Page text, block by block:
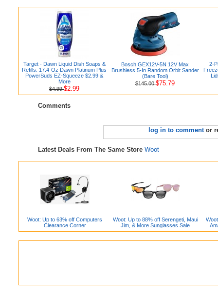
Target - Dawn Liquid Dish Soaps &
Refills: 17.4-Oz Dawn Platinum Plus
PowerSuds EZ-Squeeze $2.99 &
More
$4.99$2.99
Bosch GEX12V-5N 12V Max
Brushless 5-In Random Orbit Sander
(Bare Tool)
$145.00$75.79
2-
Comments
log in to commentor
Latest Deals From The Same Store Woot
Woot: Up to 63% off Computers
Clearance Corner
Woot: Up to 88% off Serengeti, Maui
Jim, & More Sunglasses Sale